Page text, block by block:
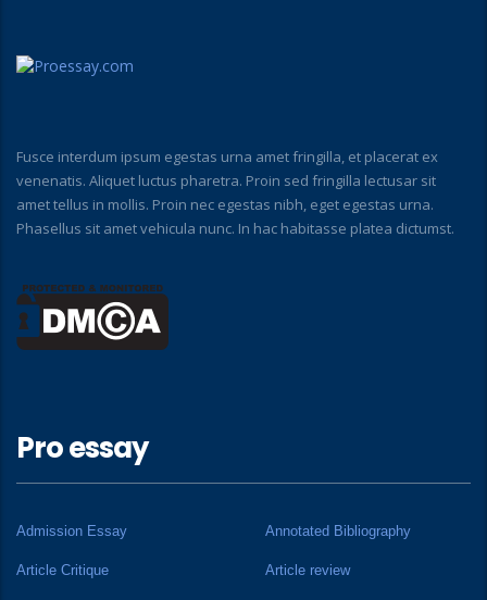
Fusce interdum ipsum egestas urna amet fringilla, et placerat ex
venenatis. Aliquet luctus pharetra. Proin sed fringilla lectusar sit
amet tellus in mollis. Proin nec egestas nibh, eget egestas urna.
Phasellus sit amet vehicula nunc. In hac habitasse platea dictumst.
Pro essay
Admission Essay Annotated Bibliography
Article Critique Article review